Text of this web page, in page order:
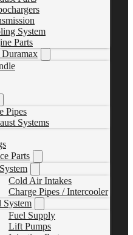
System
Parts
Pipes
Systems
Parts
Cold Air Intakes
Charge Pipes / Intercooler
System
Fuel Supply
Lift Pumps